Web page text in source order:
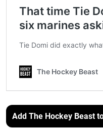
Add The Hockey Beast